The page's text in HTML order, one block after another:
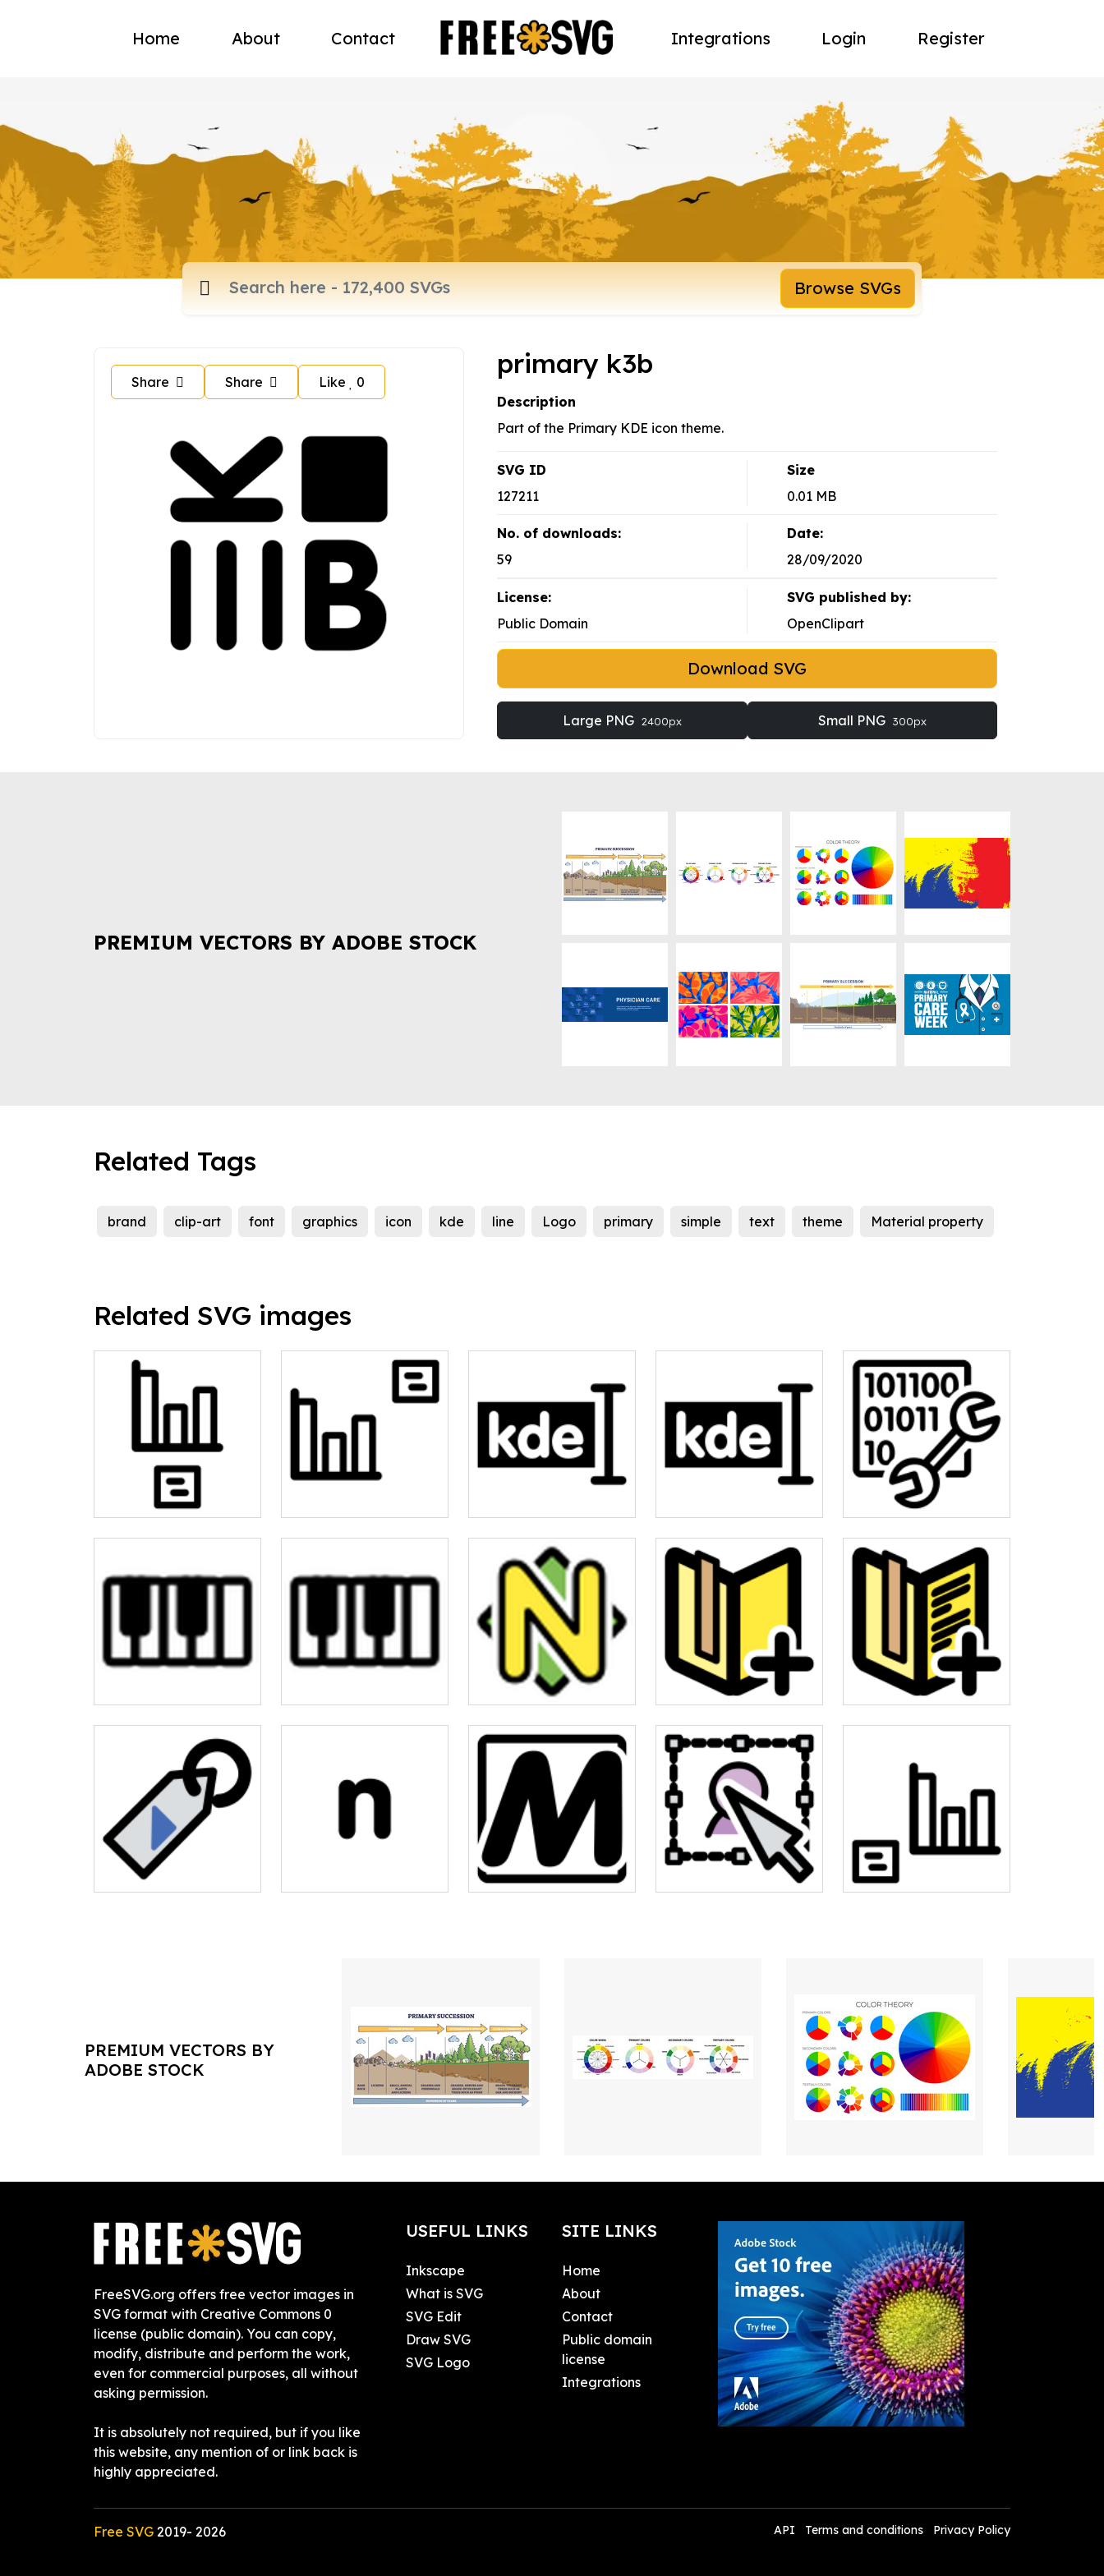
Home About Contact Integrations Login Register
Browse SVGs
Share Share Like 0
primary k3b
Description
Part of the Primary KDE icon theme.
SVG ID
127211
Size
0.01 MB
No. of downloads:
59
Date:
28/09/2020
License:
Public Domain
SVG published by:
OpenClipart
Download SVG
Large PNG 2400px Small PNG 300px
PREMIUM VECTORS BY ADOBE STOCK
Related Tags
brand clip-art font graphics icon kde line Logo primary simple text theme Material property
Related SVG images
PREMIUM VECTORS BY
ADOBE STOCK
FreeSVG.org offers free vector images in
SVG format with Creative Commons 0
license (public domain). You can copy,
modify, distribute and perform the work,
even for commercial purposes, all without
asking permission.
It is absolutely not required, but if you like
this website, any mention of or link back is
highly appreciated.
USEFUL LINKS
Inkscape
What is SVG
SVG Edit
Draw SVG
SVG Logo
SITE LINKS
Home
About
Contact
Public domain
license
Integrations
Free SVG 2019- 2026 API Terms and conditions Privacy Policy